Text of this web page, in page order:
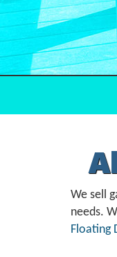
We sell
needs.
Floating